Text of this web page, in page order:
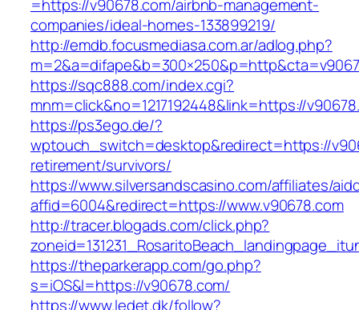
=https://v90678.com/airbnb-management-
companies/ideal-homes-133899219/
http://emdb.focusmediasa.com.ar/adlog.php?
https://sqc888.com/index.cgi?
mnm=click&no=1217192448&link=https://
https://ps3ego.de/?
wptouch_switch=desktop&redirect=https://
retirement/survivors/
https://www.silversandscasino.com/affiliates/
affid=6004&redirect=https://www.v90678.com
http://tracer.blogads.com/click.php?
https://theparkerapp.com/go.php?
s=iOS&l=https://v90678.com/
https://www.ledet.dk/follow?